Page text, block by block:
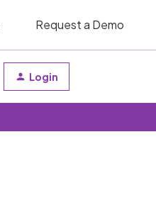
Request a Demo
Login